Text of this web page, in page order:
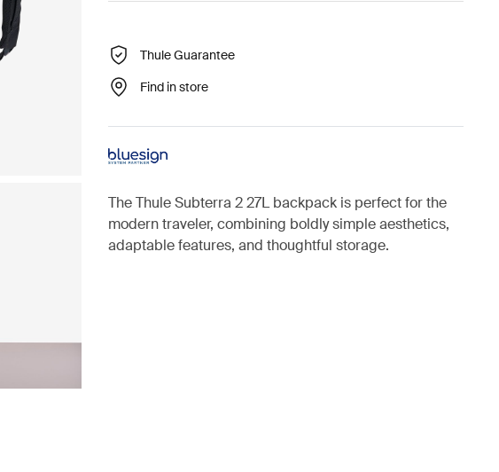
Thule Guarantee
Find in store
The Thule Subterra 2 27L backpack is perfect for the
modern traveler, combining boldly simple aesthetics,
adaptable features, and thoughtful storage.